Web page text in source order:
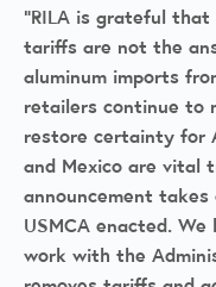
“RILA is grateful
tariffs are not the
aluminum imports
retailers continue to
restore certainty for
and Mexico are vital
announcement
USMCA enacted.
work with the